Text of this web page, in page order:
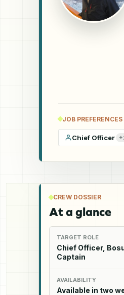
JOB PREFERENCES
Chief Officer +
CREW DOSSIER
At a glance
TARGET ROLE
Chief Officer,
Captain
AVAILABILITY
Available in two